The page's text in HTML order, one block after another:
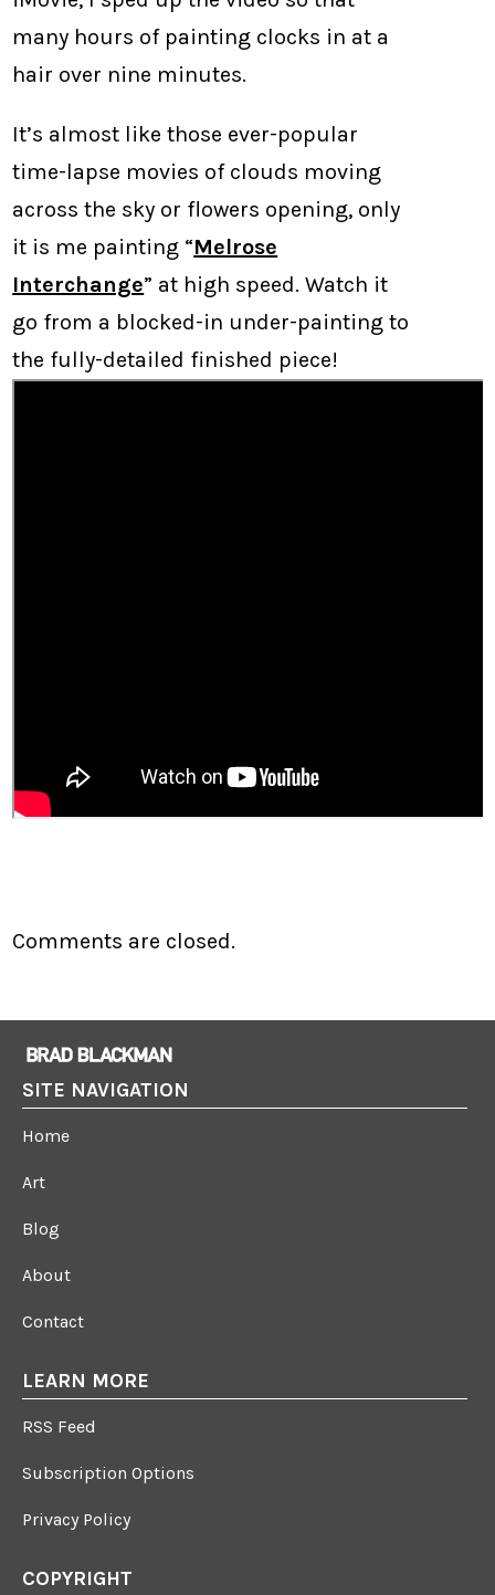
many hours of painting clocks in at a
hair over nine minutes.
It’s almost like those ever-popular
time-lapse movies of clouds moving
across the sky or flowers opening, only
it is me painting “Melrose
Interchange” at high speed. Watch it
go from a blocked-in under-painting to
the fully-detailed finished piece!
Comments are closed.
SITE NAVIGATION
Home
Art
Blog
About
Contact
LEARN MORE
RSS Feed
Subscription Options
Privacy Policy
COPYRIGHT